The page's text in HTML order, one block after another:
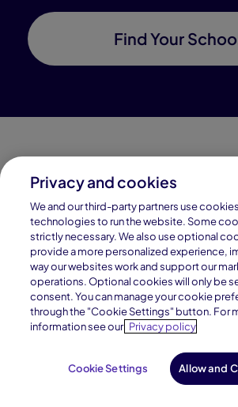
Find Your
Connections Academy is a part of
leading learning company.
Connections Academy is a
Connections Education LLC,
by Cognia, formerly
© 1996–2026 Pearson. All rights
intelligence and similar technologies.
Privacy and cookies
We and our third-party partners use
technologies to run the website. Some
strictly necessary. We also use optional
provide a more personalized experience,
way our websites work and support our
operations. Optional cookies will only be
consent. You can manage your cookie
through the "Cookie Settings" button. For
information see our Privacy policy
Cookie Settings Allow and